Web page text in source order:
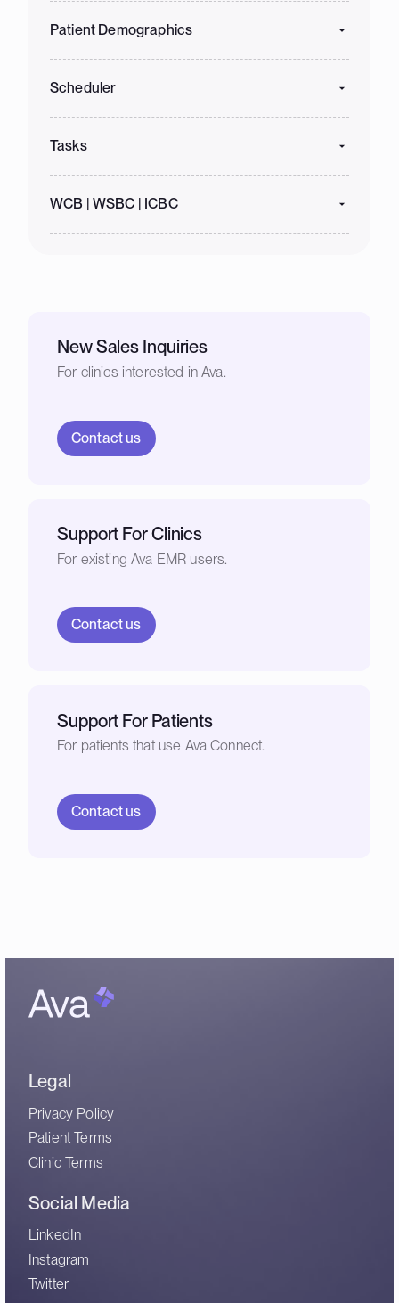
Patient Demographics
Scheduler
Tasks
WCB | WSBC | ICBC
New Sales Inquiries
For clinics interested in Ava.
Contact us
Support For Clinics
For existing Ava EMR users.
Contact us
Support For Patients
For patients that use Ava Connect.
Contact us
Legal
Privacy Policy
Patient Terms
Clinic Terms
Social Media
LinkedIn
Instagram
Twitter